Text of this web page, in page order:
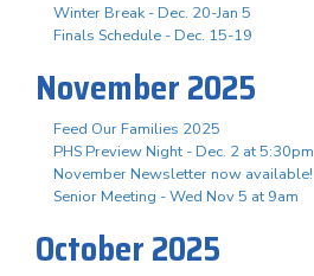
Winter Break - Dec. 20-Jan 5
Finals Schedule - Dec. 15-19
November 2025
Feed Our Families 2025
PHS Preview Night - Dec. 2 at 5:30pm
November Newsletter now available!
Senior Meeting - Wed Nov 5 at 9am
October 2025